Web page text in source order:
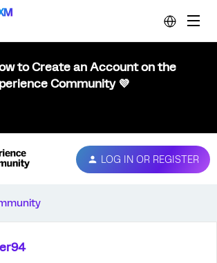
to Create an Account on the
Community 💜
LOG IN OR REGISTER